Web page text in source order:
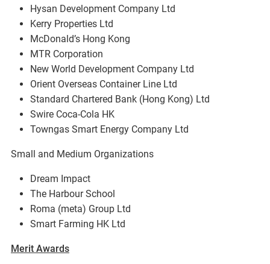
Hysan Development Company Ltd
Kerry Properties Ltd
McDonald’s Hong Kong
MTR Corporation
New World Development Company Ltd
Orient Overseas Container Line Ltd
Standard Chartered Bank (Hong Kong) Ltd
Swire Coca-Cola HK
Towngas Smart Energy Company Ltd
Small and Medium Organizations
Dream Impact
The Harbour School
Roma (meta) Group Ltd
Smart Farming HK Ltd
Merit Awards